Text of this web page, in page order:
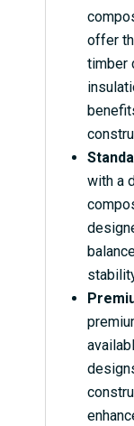
offer
timber
with a